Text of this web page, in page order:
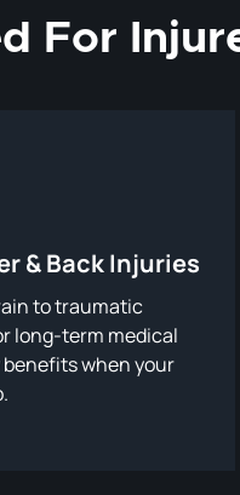
For
& Back Injuries
to traumatic
long-term medical
when your